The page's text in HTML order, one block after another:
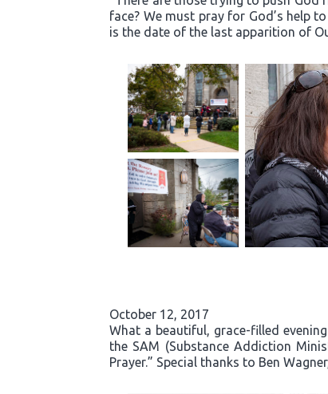
face? We must pray for God’s help
is the date of the last apparition of
October 12, 2017
What a beautiful, grace-filled
the SAM (Substance Addiction
Prayer.” Special thanks to Ben